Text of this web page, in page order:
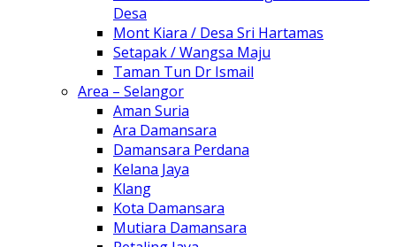
Desa
Mont Kiara / Desa Sri Hartamas
Setapak / Wangsa Maju
Taman Tun Dr Ismail
Area – Selangor
Aman Suria
Ara Damansara
Damansara Perdana
Kelana Jaya
Klang
Kota Damansara
Mutiara Damansara